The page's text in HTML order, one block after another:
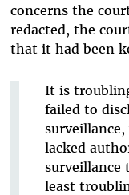
concerns the
redacted, the
that it had been
It is
failed to
lacked
surveillance
least